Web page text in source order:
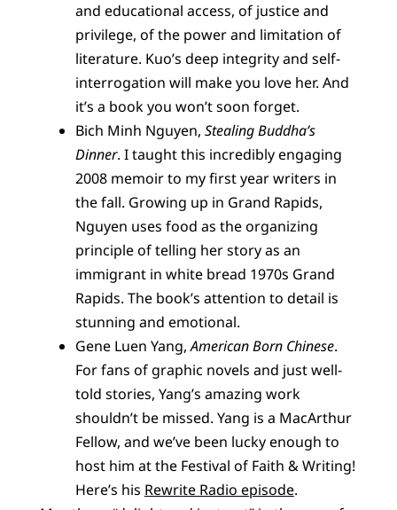
and educational access, of justice and
privilege, of the power and limitation of
literature. Kuo’s deep integrity and self-
interrogation will make you love her. And
it’s a book you won’t soon forget.
Bich Minh Nguyen, Stealing Buddha’s
Dinner. I taught this incredibly engaging
2008 memoir to my first year writers in
the fall. Growing up in Grand Rapids,
Nguyen uses food as the organizing
principle of telling her story as an
immigrant in white bread 1970s Grand
Rapids. The book’s attention to detail is
stunning and emotional.
Gene Luen Yang,American Born Chinese.
For fans of graphic novels and just well-
told stories, Yang’s amazing work
shouldn’t be missed. Yang is a MacArthur
Fellow, and we’ve been lucky enough to
host him at the Festival of Faith & Writing!
Here’s his Rewrite Radio episode.